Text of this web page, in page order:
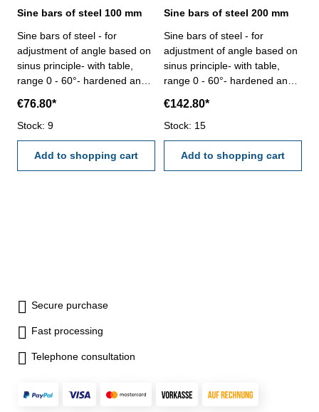
Sine bars of steel 100 mm
Sine bars of steel - for
adjustment of angle based on
sinus principle- with table,
range 0 - 60°- hardened and
distance mm: 100Parallelism
µm: 2,5Accuracy µm: 2Width x
Height mm: 24 x 32
€76.80*
Stock: 9
Add to shopping cart
Sine bars of steel 200 mm
Sine bars of steel - for
adjustment of angle based on
sinus principle- with table,
range 0 - 60°- hardened and
distance mm: 200Parallelism
µm: 2,5Accuracy µm: 4Width x
Height mm: 25 x 50
€142.80*
Stock: 15
Add to shopping cart
Secure purchase
Fast processing
Telephone consultation